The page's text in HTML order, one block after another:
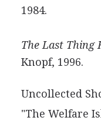
1984.
The Last Thing
Knopf, 1996.
Uncollected
"The Welfare